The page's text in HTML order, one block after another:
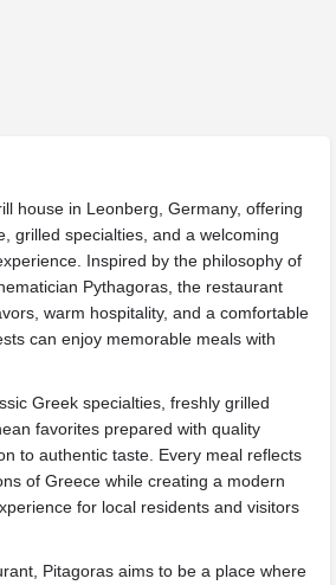
house in Leonberg, Germany, offering
grilled specialties, and a welcoming
Inspired by the philosophy of
Pythagoras, the restaurant
warm hospitality, and a comfortable
can enjoy memorable meals with
Greek specialties, freshly grilled
favorites prepared with quality
to authentic taste. Every meal reflects
of Greece while creating a modern
for local residents and visitors
Pitagoras aims to be a place where